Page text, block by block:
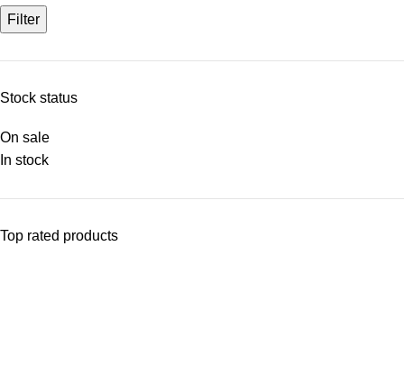
Filter
Stock status
On sale
In stock
Top rated products